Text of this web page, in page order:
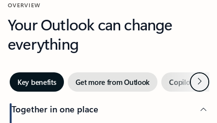
OVERVIEW
Your Outlook can change
everything
Key benefits Get more from Outlook Copilot inNext
Together in one place